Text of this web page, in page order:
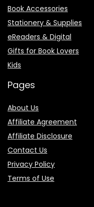
Book Accessories
Stationery & Supplies
eReaders & Digital
Gifts for Book Lovers
Kids
Pages
About Us
Affiliate Agreement
Affiliate Disclosure
Contact Us
Privacy Policy
Terms of Use